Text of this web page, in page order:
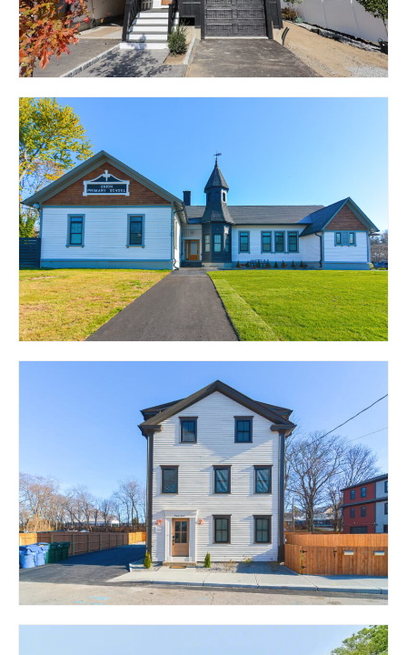
1369 PARK AVENUE –
THE CENTRO
CRANSTON, RI 02920
1320 PAWTUCKET
AVENUE – THE LOFTS
RUMFORD, RI 02916